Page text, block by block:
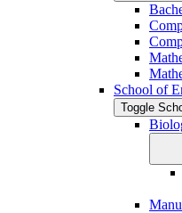
School of
Toggle